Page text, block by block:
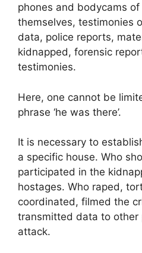
phones and bodycams
themselves, testimonies
data, police reports,
kidnapped, forensic
testimonies.
Here, one cannot be
phrase ‘he was there’.
It is necessary to
a specific house. Who
participated in the
hostages. Who raped,
coordinated, filmed the
transmitted data to other
attack.